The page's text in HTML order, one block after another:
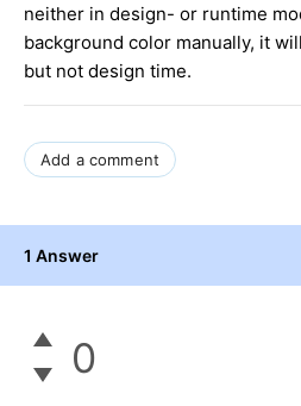
neither in design- or runtime
background color manually, it
but not design time.
Add a comment
1 Answer
0